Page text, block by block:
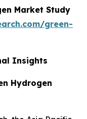
Market Study
green-
Insights
Hydrogen